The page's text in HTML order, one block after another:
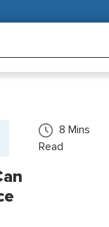
8 Mins
Read